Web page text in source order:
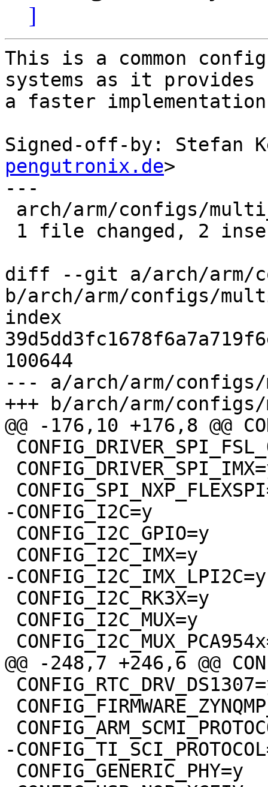
]
This is a common
systems as it provides
a faster
Signed-off-by: Stefan
pengutronix.de>
---
diff --git a/arch/arm/
b/arch/arm/configs/
index
100644
--- a/arch/arm/configs/
+++ b/arch/arm/
@@ -176,10 +176,8 @@
-CONFIG_I2C=y
-CONFIG_I2C_IMX_LPI2C=y
@@ -248,7 +246,6 @@
-